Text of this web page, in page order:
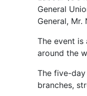
General
General, Mr.
The event
around the
The five-
branches,